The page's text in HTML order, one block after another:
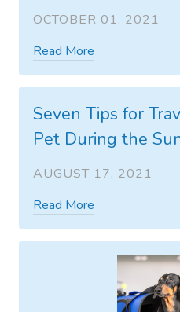
OCTOBER 01, 2021
Read More
Seven Tips for
Pet During the
AUGUST 17, 2021
Read More